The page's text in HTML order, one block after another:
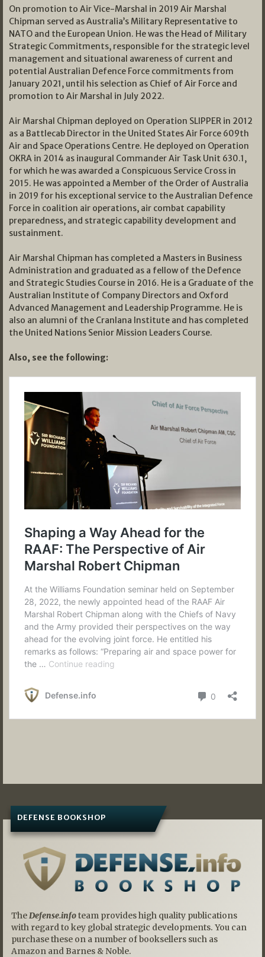
On promotion to Air Vice-Marshal in 2019 Air Marshal
Chipman served as Australia’s Military Representative to
NATO and the European Union. He was the Head of Military
Strategic Commitments, responsible for the strategic level
management and situational awareness of current and
potential Australian Defence Force commitments from
January 2021, until his selection as Chief of Air Force and
promotion to Air Marshal in July 2022.
Air Marshal Chipman deployed on Operation SLIPPER in 2012
as a Battlecab Director in the United States Air Force 609th
Air and Space Operations Centre. He deployed on Operation
OKRA in 2014 as inaugural Commander Air Task Unit 630.1,
for which he was awarded a Conspicuous Service Cross in
2015. He was appointed a Member of the Order of Australia
in 2019 for his exceptional service to the Australian Defence
Force in coalition air operations, air combat capability
preparedness, and strategic capability development and
sustainment.
Air Marshal Chipman has completed a Masters in Business
Administration and graduated as a fellow of the Defence
and Strategic Studies Course in 2016. He is a Graduate of the
Australian Institute of Company Directors and Oxford
Advanced Management and Leadership Programme. He is
also an alumni of the Cranlana Institute and has completed
the United Nations Senior Mission Leaders Course.
Also, see the following:
DEFENSE BOOKSHOP
TheDefense.infoteam provides high quality publications
with regard to key global strategic developments. You can
purchase these on a number of booksellers such as
Amazon and Barnes & Noble.